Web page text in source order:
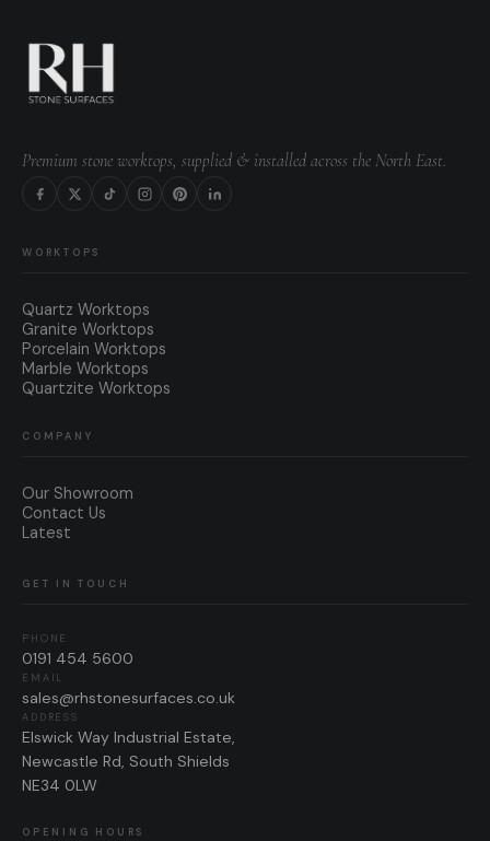
Premium stone worktops, supplied & installed across the North East.
WORKTOPS
Quartz Worktops
Granite Worktops
Porcelain Worktops
Marble Worktops
Quartzite Worktops
COMPANY
Our Showroom
Contact Us
Latest
GET IN TOUCH
PHONE
0191 454 5600
EMAIL
sales@rhstonesurfaces.co.uk
ADDRESS
Elswick Way Industrial Estate,
Newcastle Rd, South Shields
NE34 0LW
OPENING HOURS